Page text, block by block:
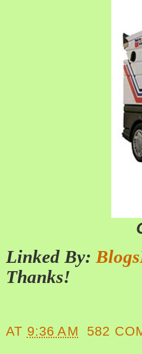
Linked By:
Thanks!
AT 9:36 AM 582